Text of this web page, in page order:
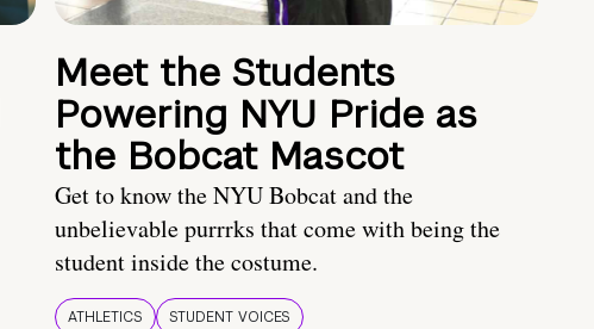
Meet the Students
Powering NYU Pride as
the Bobcat Mascot
Get to know the NYU Bobcat and the
unbelievable purrrks that come with being the
student inside the costume.
ATHLETICS STUDENT VOICES